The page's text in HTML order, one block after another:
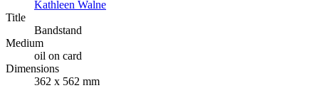
Kathleen Walne
Title
Bandstand
Medium
oil on card
Dimensions
362 x 562 mm